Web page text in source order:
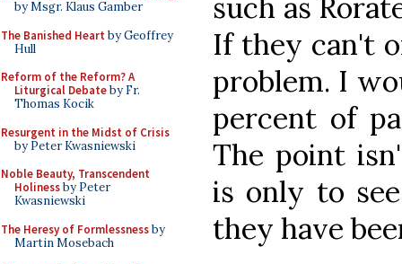
by Msgr. Klaus Gamber
The Banished Heart by Geoffrey
Hull
Reform of the Reform? A
Liturgical Debateby Fr.
Thomas Kocik
Resurgent in the Midst of Crisis
by Peter Kwasniewski
Noble Beauty, Transcendent
Holinessby Peter
Kwasniewski
The Heresy of Formlessnessby
Martin Mosebach
such as
If they can't
problem. I
percent of
The point
is only to
they have